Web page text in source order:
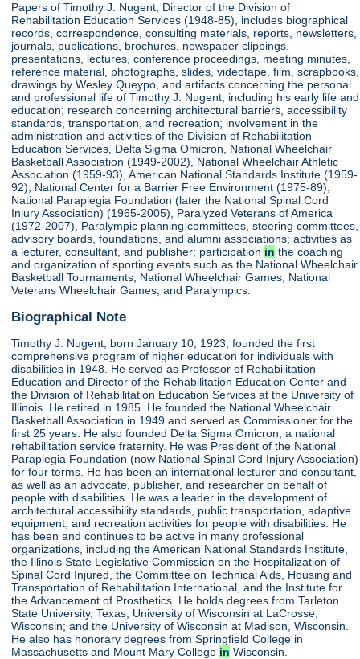
Papers of Timothy J. Nugent, Director of the Division of
Rehabilitation Education Services (1948-85), includes biographical
records, correspondence, consulting materials, reports, newsletters,
journals, publications, brochures, newspaper clippings,
presentations, lectures, conference proceedings, meeting minutes,
reference material, photographs, slides, videotape, film, scrapbooks,
drawings by Wesley Queypo, and artifacts concerning the personal
and professional life of Timothy J. Nugent, including his early life and
education; research concerning architectural barriers, accessibility
standards, transportation, and recreation; involvement in the
administration and activities of the Division of Rehabilitation
Education Services, Delta Sigma Omicron, National Wheelchair
Basketball Association (1949-2002), National Wheelchair Athletic
Association (1959-93), American National Standards Institute (1959-
92), National Center for a Barrier Free Environment (1975-89),
National Paraplegia Foundation (later the National Spinal Cord
Injury Association) (1965-2005), Paralyzed Veterans of America
(1972-2007), Paralympic planning committees, steering committees,
advisory boards, foundations, and alumni associations; activities as
a lecturer, consultant, and publisher; participation in the coaching
and organization of sporting events such as the National Wheelchair
Basketball Tournaments, National Wheelchair Games, National
Veterans Wheelchair Games, and Paralympics.
Biographical Note
Timothy J. Nugent, born January 10, 1923, founded the first
comprehensive program of higher education for individuals with
disabilities in 1948. He served as Professor of Rehabilitation
Education and Director of the Rehabilitation Education Center and
the Division of Rehabilitation Education Services at the University of
Illinois. He retired in 1985. He founded the National Wheelchair
Basketball Association in 1949 and served as Commissioner for the
first 25 years. He also founded Delta Sigma Omicron, a national
rehabilitation service fraternity. He was President of the National
Paraplegia Foundation (now National Spinal Cord Injury Association)
for four terms. He has been an international lecturer and consultant,
as well as an advocate, publisher, and researcher on behalf of
people with disabilities. He was a leader in the development of
architectural accessibility standards, public transportation, adaptive
equipment, and recreation activities for people with disabilities. He
has been and continues to be active in many professional
organizations, including the American National Standards Institute,
the Illinois State Legislative Commission on the Hospitalization of
Spinal Cord Injured, the Committee on Technical Aids, Housing and
Transportation of Rehabilitation International, and the Institute for
the Advancement of Prosthetics. He holds degrees from Tarleton
State University, Texas; University of Wisconsin at LaCrosse,
Wisconsin; and the University of Wisconsin at Madison, Wisconsin.
He also has honorary degrees from Springfield College in
Massachusetts and Mount Mary College in Wisconsin.